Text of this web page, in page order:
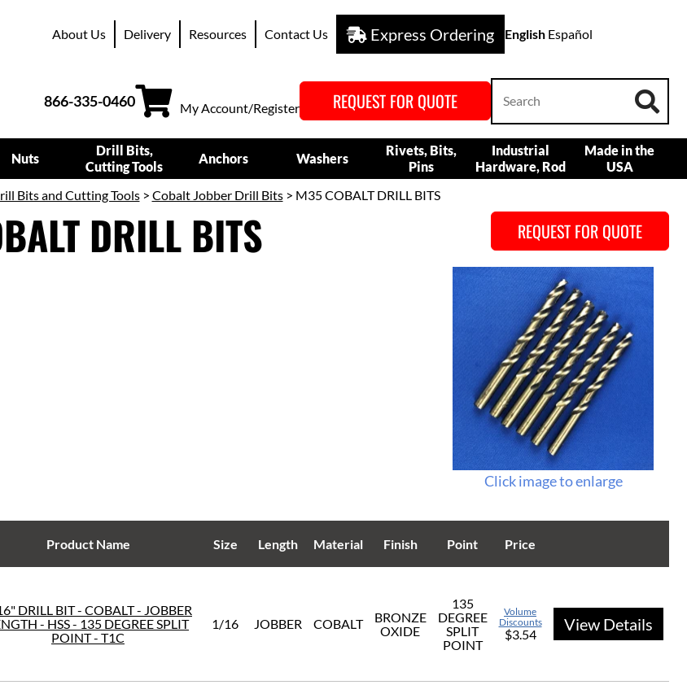
About Us Delivery Resources Contact Us Express Ordering English Español
866-335-0460 My Account/Register REQUEST FOR QUOTE
Nuts
Drill Bits,
Cutting Tools
Anchors Washers
Rivets, Bits,
Pins
Industrial
Hardware, Rod
Made in the
USA
Bits and Cutting Tools> Cobalt Jobber Drill Bits> M35 COBALT DRILL BITS
DRILL BITS REQUEST FOR QUOTE
Click image to enlarge
Product Name Size Length Material Finish Point Price
DRILL BIT - COBALT - JOBBER
- HSS - 135 DEGREE SPLIT
POINT - T1C
1/16 JOBBER COBALT
BRONZE
OXIDE
135
DEGREE
SPLIT
POINT
Volume
Discounts
$3.54
View Details